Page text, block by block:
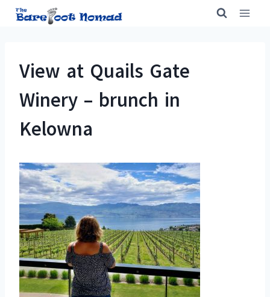
Skip
View at Quails Gate
Winery – brunch in
Kelowna